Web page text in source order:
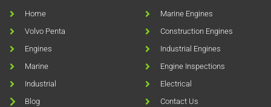
Home
Volvo Penta
Engines
Marine
Industrial
Blog
Marine Engines
Construction Engines
Industrial Engines
Engine Inspections
Electrical
Contact Us